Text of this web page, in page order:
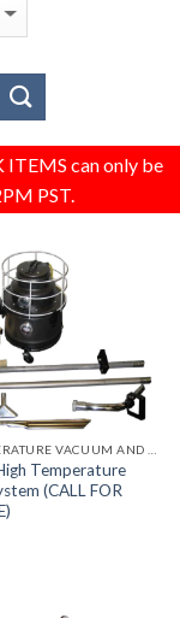
ITEMS can only be
PST.
Temperature
(CALL FOR